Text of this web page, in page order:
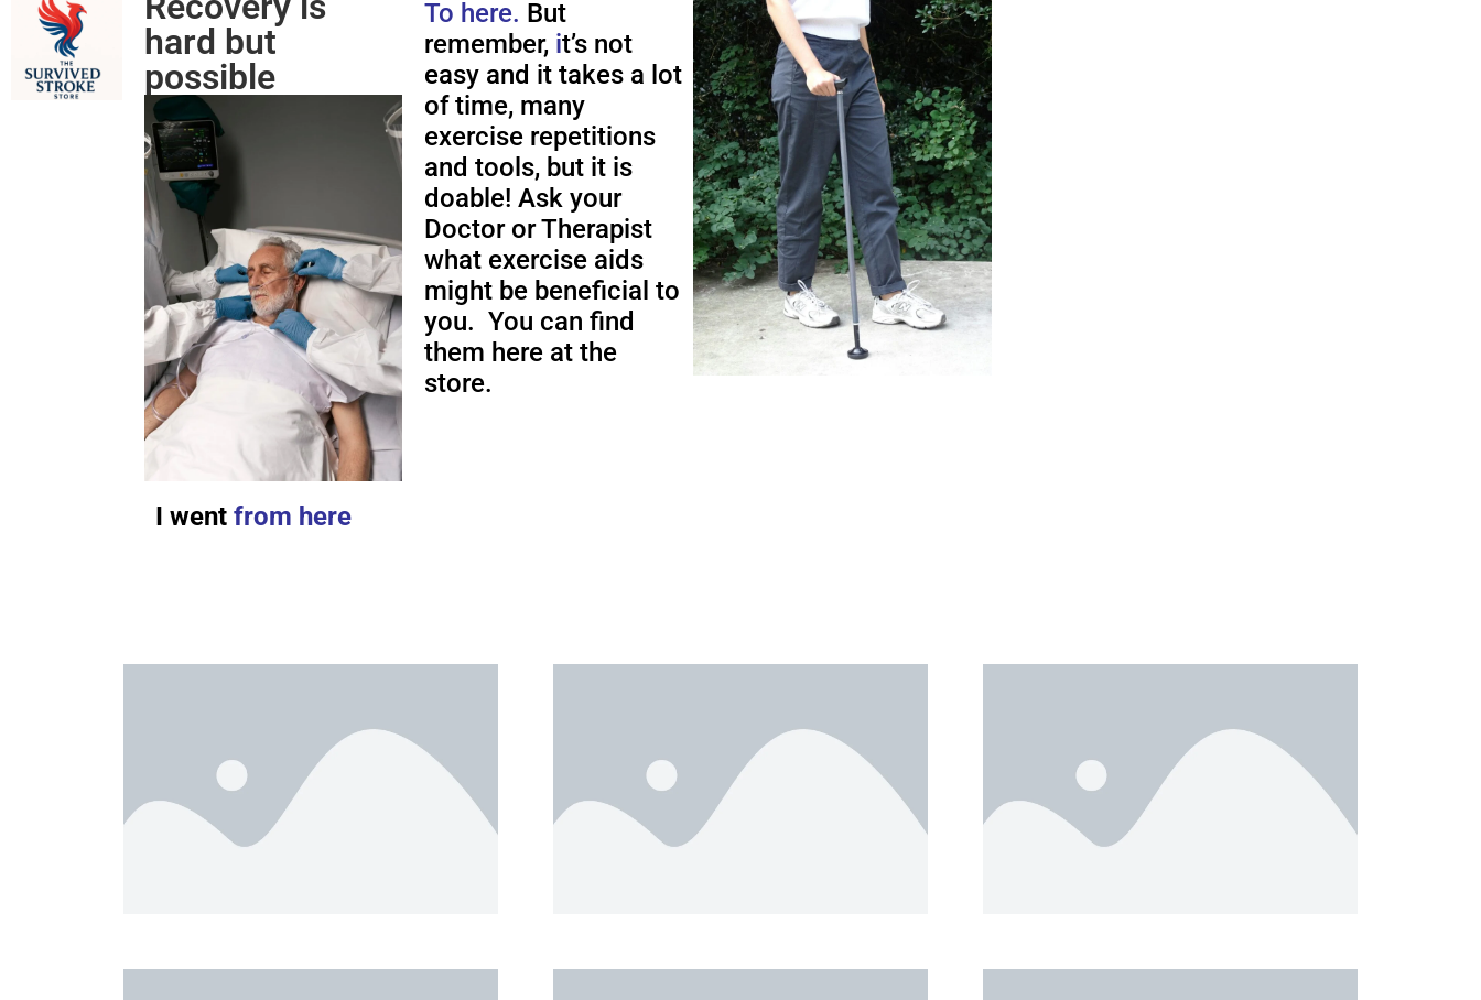
hard but
possible
I wentfrom here
To here. But
remember, it’s not
easy and it takes a lot
of time, many
exercise repetitions
and tools, but it is
doable! Ask your
Doctor or Therapist
what exercise aids
might be beneficial to
you. You can find
them here at the
store.